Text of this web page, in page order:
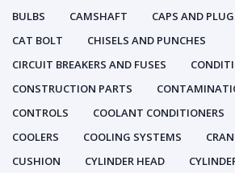
BULBS
CAMSHAFT CAPS AND
CAT BOLT
CHISELS AND PUNCHES
CIRCUIT BREAKERS AND FUSES
CONSTRUCTION PARTS
CONTROLS
COOLANT CONDITIONERS
COOLERS
COOLING SYSTEMS
CUSHION
CYLINDER HEAD